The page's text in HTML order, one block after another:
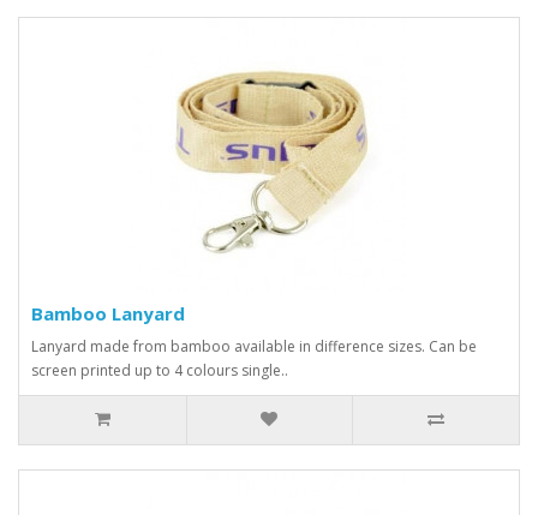
Bamboo Lanyard
Lanyard made from bamboo available in difference sizes. Can be
screen printed up to 4 colours single..